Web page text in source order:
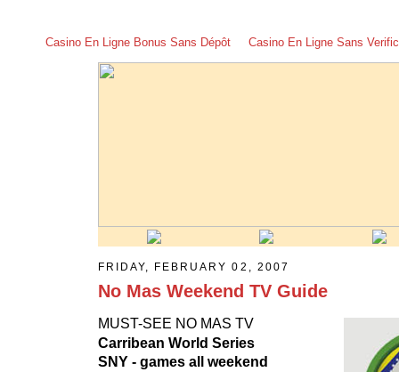
Casino En Ligne Bonus Sans Dépôt Casino En Ligne Sans
FRIDAY, FEBRUARY 02, 2007
No Mas Weekend TV Guide
MUST-SEE NO MAS TV
Carribean World Series
SNY - games all weekend